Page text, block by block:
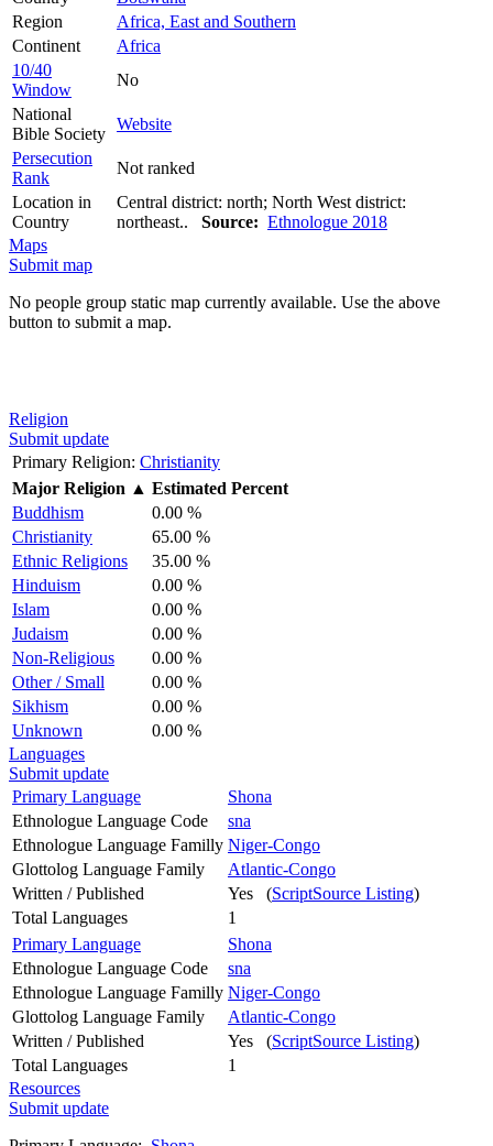
Region
Africa, East and Southern
Continent
Africa
10/40
Window
No
National
Bible Society
Website
Persecution
Rank
Not ranked
Location in
Country
Central district: north; North West district:
northeast.. Source: Ethnologue 2018
Maps
Submit map
No people group static map currently available. Use the above
button to submit a map.
Religion
Submit update
Primary Religion: Christianity
Major Religion ▲ Estimated Percent
Buddhism
0.00 %
Christianity
65.00 %
Ethnic Religions
35.00 %
Hinduism
0.00 %
Islam
0.00 %
Judaism
0.00 %
Non-Religious
0.00 %
Other / Small
0.00 %
Sikhism
0.00 %
Unknown
0.00 %
Languages
Submit update
Primary Language
Shona
Ethnologue Language Code
sna
Ethnologue Language Familly Niger-Congo
Glottolog Language Family
Atlantic-Congo
Written / Published
Yes (ScriptSource Listing)
Total Languages
1
Primary Language
Shona
Ethnologue Language Code
sna
Ethnologue Language Familly Niger-Congo
Glottolog Language Family
Atlantic-Congo
Written / Published
Yes (ScriptSource Listing)
Total Languages
1
Resources
Submit update